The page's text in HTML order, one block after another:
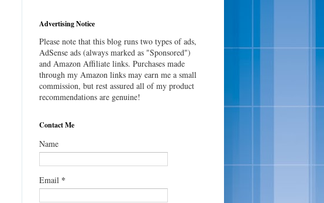
Advertising Notice
Please note that this blog runs two types of ads,
AdSense ads (always marked as "Sponsored")
and Amazon Affiliate links. Purchases made
through my Amazon links may earn me a small
commission, but rest assured all of my product
recommendations are genuine!
Contact Me
Name
Email *